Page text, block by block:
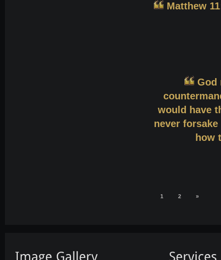
Matthew
God
would have
never
how
1 2 »